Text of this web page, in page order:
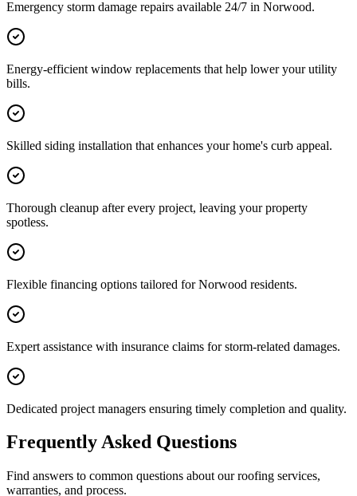
Emergency storm damage repairs available 24/7 in Norwood.
Energy-efficient window replacements that help lower your utility
bills.
Skilled siding installation that enhances your home's curb appeal.
Thorough cleanup after every project, leaving your property
spotless.
Flexible financing options tailored for Norwood residents.
Expert assistance with insurance claims for storm-related damages.
Dedicated project managers ensuring timely completion and quality.
Frequently Asked Questions
Find answers to common questions about our roofing services,
warranties, and process.